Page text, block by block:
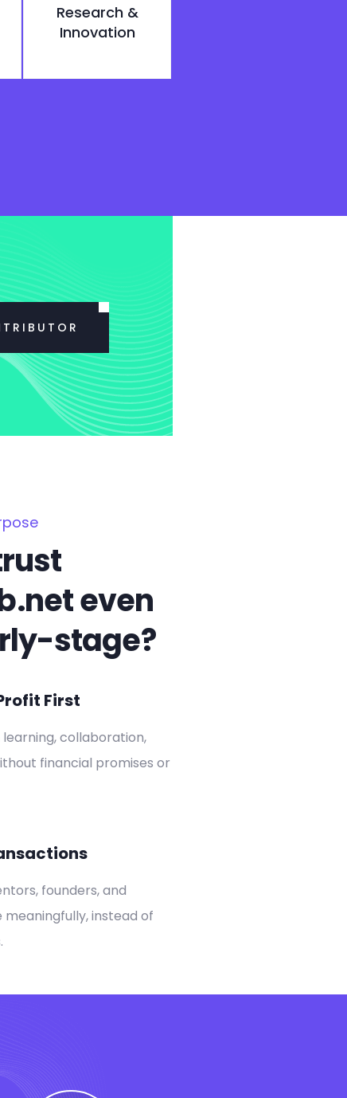
Research &
Innovation
even
stage?
First
collaboration,
financial promises or
founders, and
instead of